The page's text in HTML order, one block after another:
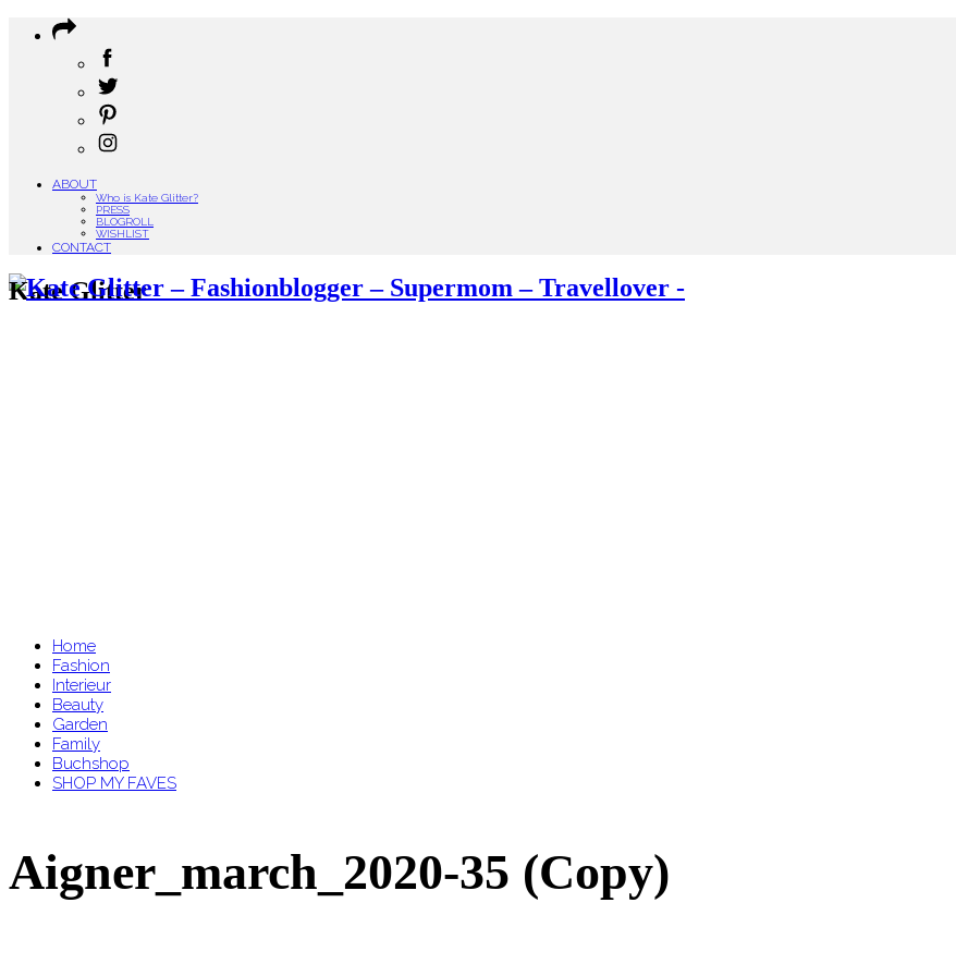
ABOUT
Who is Kate Glitter?
PRESS
BLOGROLL
WISHLIST
CONTACT
Kate Glitter
Home
Fashion
Interieur
Beauty
Garden
Family
Buchshop
SHOP MY FAVES
Aigner_march_2020-35 (Copy)